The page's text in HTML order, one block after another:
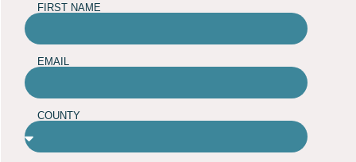
FIRST NAME
EMAIL
COUNTY